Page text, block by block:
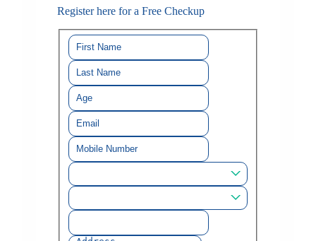
Register here for a Free Checkup